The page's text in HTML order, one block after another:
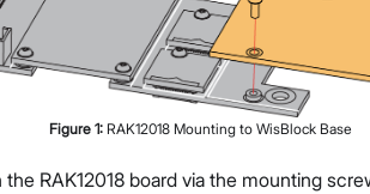
Figure 1: RAK12018 Mounting to WisBlock Base
RAK12018 board via the mounting